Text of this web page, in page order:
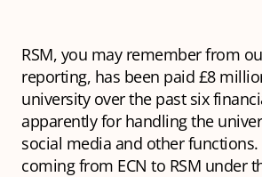
RSM, you may remember from
reporting, has been paid £8
university over the past six
apparently for handling the
social media and other functions.
coming from ECN to RSM under